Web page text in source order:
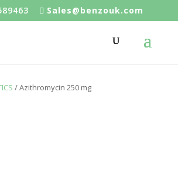
Sales@benzouk.com
/ Azithromycin 250 mg